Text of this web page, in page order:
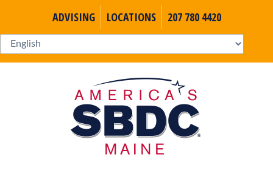
ADVISING LOCATIONS 207 780 4420